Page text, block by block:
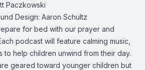
Paczkowski
Design: Aaron Schultz
for bed with our prayer and
podcast will feature calming music,
to help children unwind from their day.
geared toward younger children but